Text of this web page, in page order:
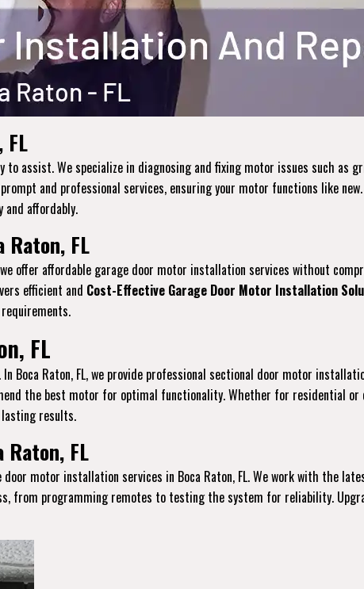
FL
assist. We specialize in diagnosing and fixing motor issues such as
and professional services, ensuring your motor functions like
affordably.
FL
offer affordable garage door motor installation services without
efficient and Cost-Effective Garage Door Motor Installation
FL
Raton, FL, we provide professional sectional door motor
the best motor for optimal functionality. Whether for residential
results.
FL
motor installation services in Boca Raton, FL. We work with the
from programming remotes to testing the system for reliability.